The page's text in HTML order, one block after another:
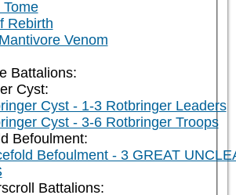
Rebirth
Venom
Battalions:
Cyst:
Cyst - 1-3 Rotbringer Leaders
Cyst - 3-6 Rotbringer Troops
Befoulment:
Befoulment - 3 GREAT
Battalions: